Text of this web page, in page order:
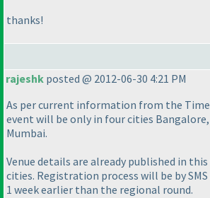
thanks!
rajeshk posted @ 2012-06-30 4:21 PM
As per current information from the
event will be only in four cities
Mumbai.
Venue details are already published in
cities. Registration process will be by
1 week earlier than the regional round.